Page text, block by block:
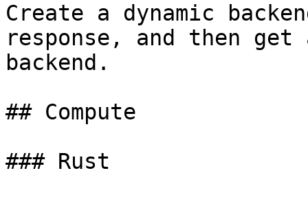
Create a dynamic
response, and then get
backend.
## Compute
### Rust